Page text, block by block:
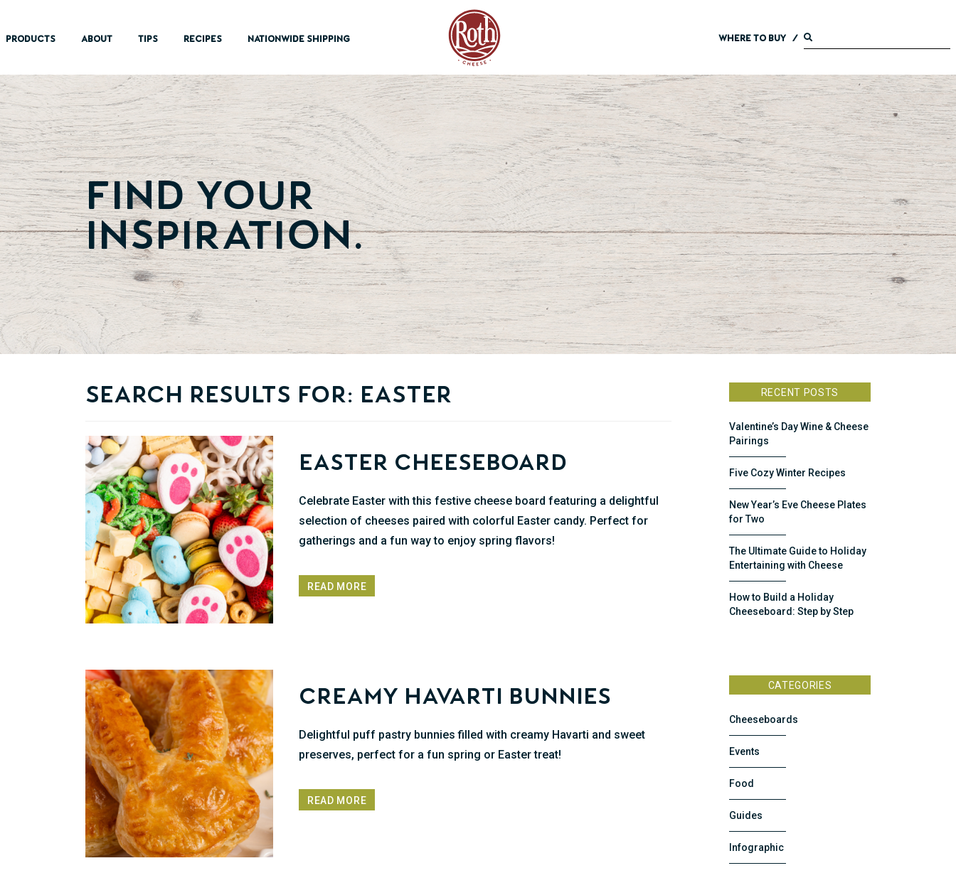
PRODUCTS ABOUT TIPS RECIPES NATIONWIDE SHIPPING WHERE TO BUY /
Find Your
inspiration.
Search Results for: easter
Easter Cheeseboard
Celebrate Easter with this festive cheese board featuring a delightful
selection of cheeses paired with colorful Easter candy. Perfect for
gatherings and a fun way to enjoy spring flavors!
READ MORE
Creamy Havarti Bunnies
Delightful puff pastry bunnies filled with creamy Havarti and sweet
preserves, perfect for a fun spring or Easter treat!
READ MORE
RECENT POSTS
Valentine’s Day Wine & Cheese
Pairings
Five Cozy Winter Recipes
New Year’s Eve Cheese Plates
for Two
The Ultimate Guide to Holiday
Entertaining with Cheese
How to Build a Holiday
Cheeseboard: Step by Step
CATEGORIES
Cheeseboards
Events
Food
Guides
Infographic